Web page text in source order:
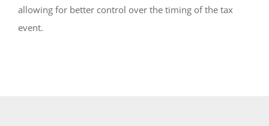
allowing for better control over the timing of the tax
event.